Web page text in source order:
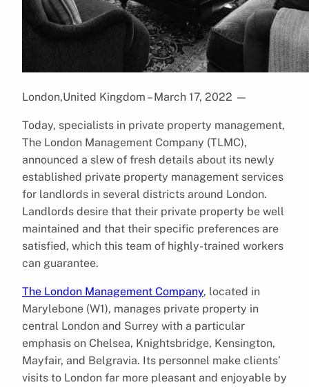
London,United Kingdom – March 17, 2022 —
Today, specialists in private property management,
The London Management Company (TLMC),
announced a slew of fresh details about its newly
established private property management services
for landlords in several districts around London.
Landlords desire that their private property be well
maintained and that their specific preferences are
satisfied, which this team of highly-trained workers
can guarantee.
The London Management Company, located in
Marylebone (W1), manages private property in
central London and Surrey with a particular
emphasis on Chelsea, Knightsbridge, Kensington,
Mayfair, and Belgravia. Its personnel make clients’
visits to London far more pleasant and enjoyable by